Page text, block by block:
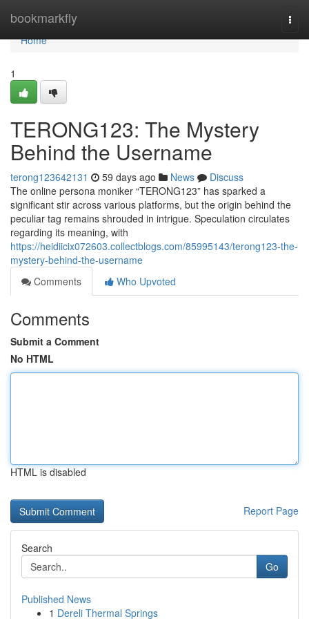
bookmarkfly
Home
Home
1
TERONG123: The Mystery
Behind the Username
terong123642131 59 days ago News
Discuss
The online persona moniker “TERONG123” has sparked a
significant stir across various platforms, but the origin behind the
peculiar tag remains shrouded in intrigue. Speculation circulates
regarding its meaning, with
https://heidiicix072603.collectblogs.com/85995143/terong123-the-
mystery-behind-the-username
Comments
Who Upvoted
Comments
Submit a Comment
No HTML
HTML is disabled
Report Page
Search
Go
Published News
1 Dereli Thermal Springs